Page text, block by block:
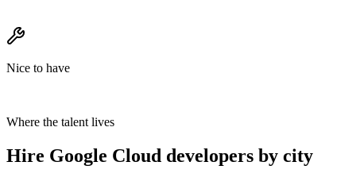
Nice to have
Where the talent lives
Hire Google Cloud developers by city